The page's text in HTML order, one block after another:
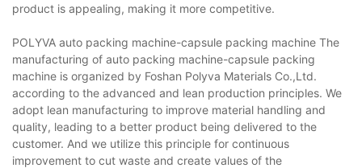
product is appealing, making it more competitive.
POLYVA auto packing machine-capsule packing machine The
manufacturing of auto packing machine-capsule packing
machine is organized by Foshan Polyva Materials Co.,Ltd.
according to the advanced and lean production principles. We
adopt lean manufacturing to improve material handling and
quality, leading to a better product being delivered to the
customer. And we utilize this principle for continuous
improvement to cut waste and create values of the